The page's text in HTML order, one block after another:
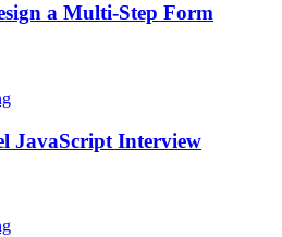
a Multi-Step Form
JavaScript Interview